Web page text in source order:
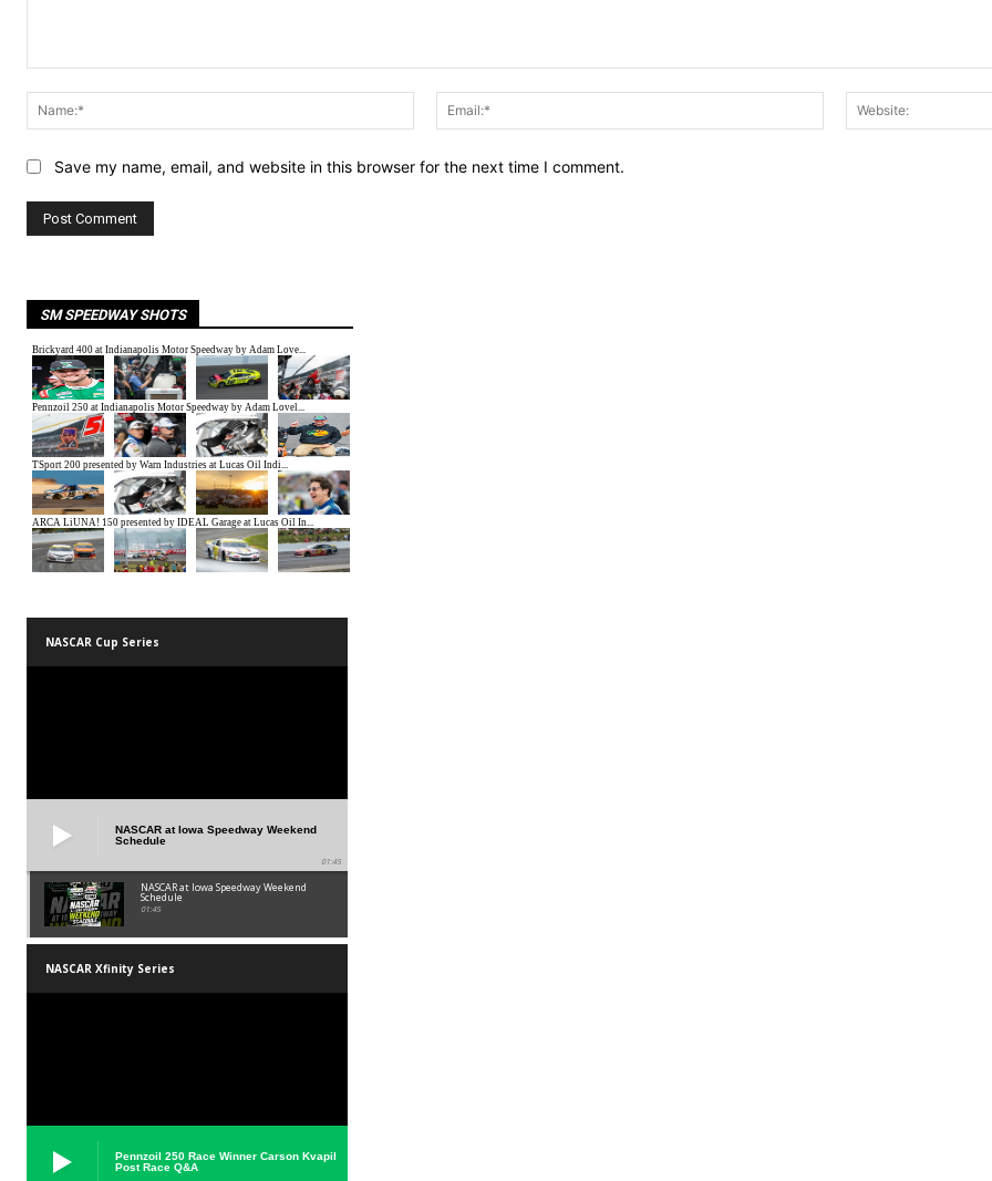
Name:*
Email:*
Save my name, email, and website in this browser for the next time I comment.
SM SPEEDWAY SHOTS
NASCAR Cup Series
NASCAR at Iowa Speedway Weekend
Schedule
01:45
NASCAR at Iowa Speedway Weekend
Schedule
01:45
NASCAR Xfinity Series
Pennzoil 250 Race Winner Carson Kvapil
Post Race Q&A